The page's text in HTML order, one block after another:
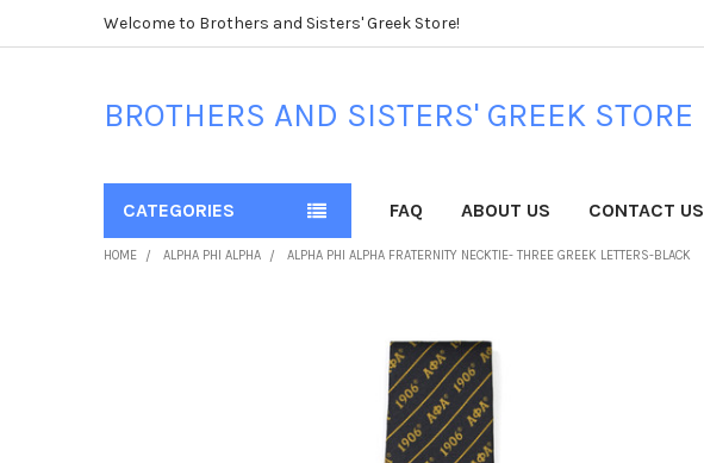
Welcome to Brothers and Sisters' Greek Store!
BROTHERS AND SISTERS' GREEK STORE
CATEGORIES FAQ ABOUT US CONTACT US
HOME ALPHA PHI ALPHA ALPHA PHI ALPHA FRATERNITY NECKTIE- THREE GREEK LETTERS-BLACK